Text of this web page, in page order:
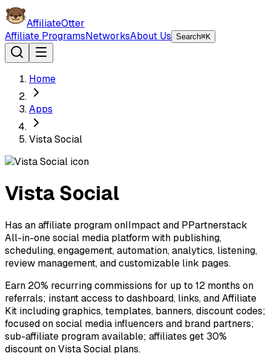
AffiliateOtter
Affiliate ProgramsNetworksAbout Us Search⌘K
Home
Apps
Vista Social
Vista Social
Has an affiliate program onIImpactand PPartnerstack
All-in-one social media platform with publishing,
scheduling, engagement, automation, analytics, listening,
review management, and customizable link pages.
Earn 20% recurring commissions for up to 12 months on
referrals; instant access to dashboard, links, and Affiliate
Kit including graphics, templates, banners, discount codes;
focused on social media influencers and brand partners;
sub-affiliate program available; affiliates get 30%
discount on Vista Social plans.